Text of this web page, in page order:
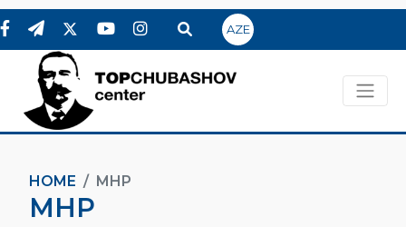
AZE
HOME MHP
MHP